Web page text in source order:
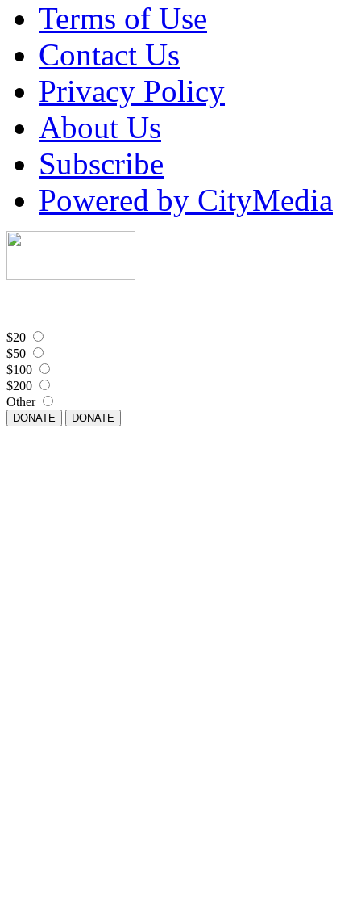
Terms of Use
Contact Us
Privacy Policy
About Us
Subscribe
Powered by CityMedia
$20
$50
$100
$200
Other
DONATE DONATE